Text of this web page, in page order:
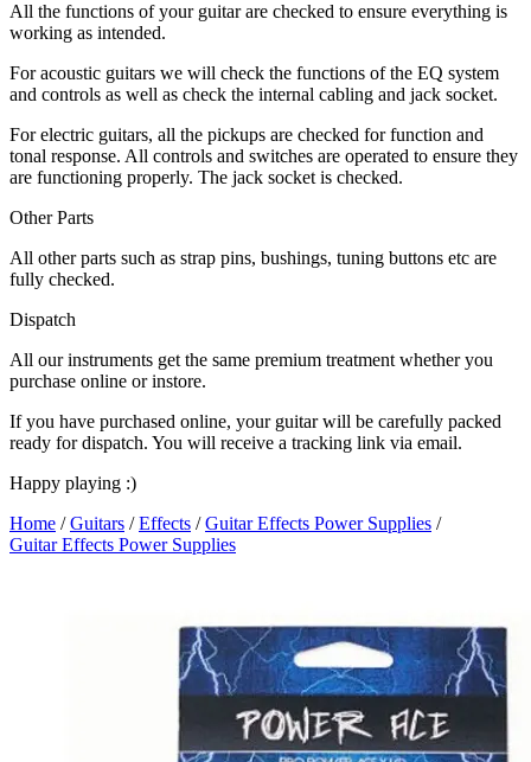
All the functions of your guitar are checked to ensure everything is
working as intended.
For acoustic guitars we will check the functions of the EQ system
and controls as well as check the internal cabling and jack socket.
For electric guitars, all the pickups are checked for function and
tonal response. All controls and switches are operated to ensure they
are functioning properly. The jack socket is checked.
Other Parts
All other parts such as strap pins, bushings, tuning buttons etc are
fully checked.
Dispatch
All our instruments get the same premium treatment whether you
purchase online or instore.
If you have purchased online, your guitar will be carefully packed
ready for dispatch. You will receive a tracking link via email.
Happy playing :)
Home /Guitars /Effects /Guitar Effects Power Supplies /
Guitar Effects Power Supplies